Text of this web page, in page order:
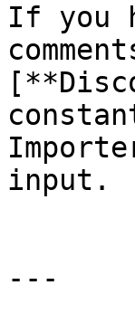
If you
input.
---